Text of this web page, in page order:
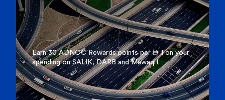
Earn 30 ADNOC Rewards points per  1 on your
spending on SALIK, DARB and Mawaqif.